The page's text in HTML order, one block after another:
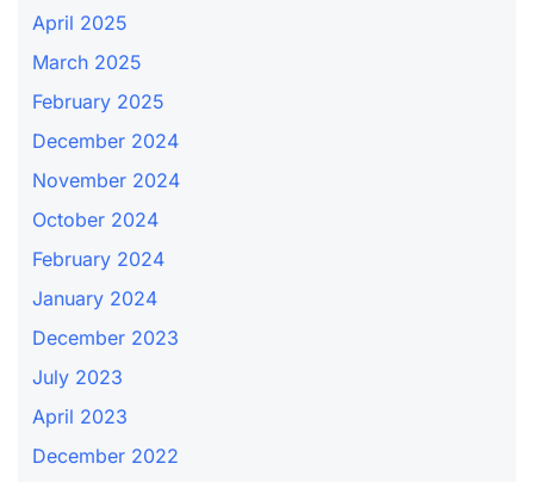
April 2025
March 2025
February 2025
December 2024
November 2024
October 2024
February 2024
January 2024
December 2023
July 2023
April 2023
December 2022